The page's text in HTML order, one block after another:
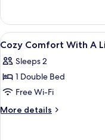
Room
And
Comfy
Windowless
Room
View
all
photos
for
Cozy
Comfort
39
Cozy Comfort With A
Sleeps 2
1 Double Bed
Free Wi-Fi
More details
More